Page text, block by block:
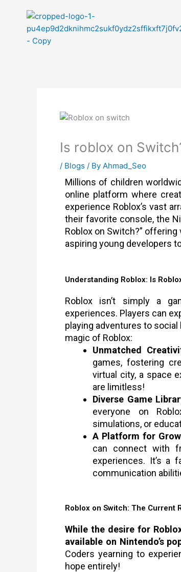
Is roblox on
/ Blogs / By Ahmad_Seo
Millions of children
online platform where
experience Roblox’s vast
their favorite console, the
Roblox on Switch?”
aspiring young developers
Understanding Roblox: Is
Roblox isn’t simply a
experiences. Players can
playing adventures to
magic of Roblox:
Unmatched
games, fostering
virtual city, a space
are limitless!
Diverse Game
everyone on
simulations, or
A Platform for
can connect with
experiences. It’s a
communication
Roblox on Switch: The Current
While the desire for
available on Nintendo’s
Coders yearning to
hope entirely!